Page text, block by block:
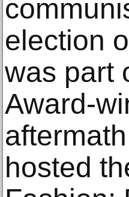
election
was part
Award-
hosted